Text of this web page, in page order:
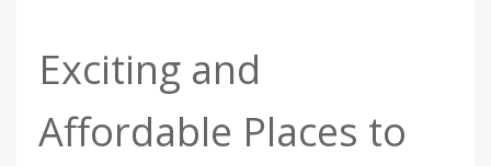
Exciting and
Affordable Places to